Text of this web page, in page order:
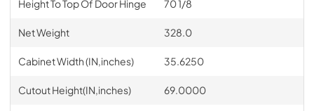
Height To Top Of Door Hinge 70 1/8
Net Weight 328.0
Cabinet Width (IN,inches) 35.6250
Cutout Height(IN,inches) 69.0000